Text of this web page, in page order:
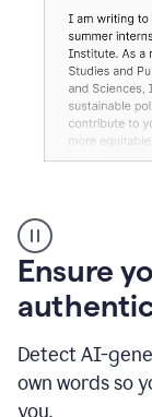
Reactions
_
Resume
Summer
Coordinator
_
product
Ensure
Detect AI-
own words so
you.